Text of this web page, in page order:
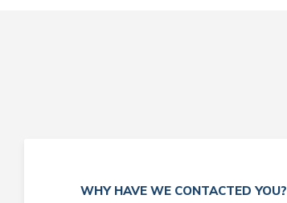
WHY HAVE WE CONTACTED YOU?